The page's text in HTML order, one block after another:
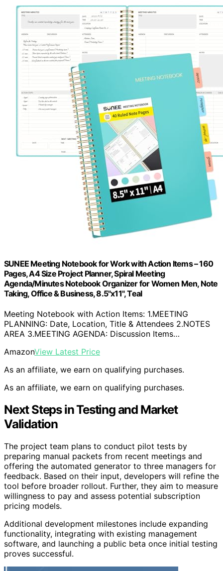
SUNEE Meeting Notebook for Work with Action Items – 160
Pages, A4 Size Project Planner, Spiral Meeting
Agenda/Minutes Notebook Organizer for Women Men, Note
Taking, Office & Business, 8.5"x11", Teal
Meeting Notebook with Action Items: 1.MEETING
PLANNING: Date, Location, Title & Attendees 2.NOTES
AREA 3.MEETING AGENDA: Discussion Items…
AmazonView Latest Price
As an affiliate, we earn on qualifying purchases.
As an affiliate, we earn on qualifying purchases.
Next Steps in Testing and Market
Validation
The project team plans to conduct pilot tests by
preparing manual packets from recent meetings and
offering the automated generator to three managers for
feedback. Based on their input, developers will refine the
tool before broader rollout. Further, they aim to measure
willingness to pay and assess potential subscription
pricing models.
Additional development milestones include expanding
functionality, integrating with existing management
software, and launching a public beta once initial testing
proves successful.